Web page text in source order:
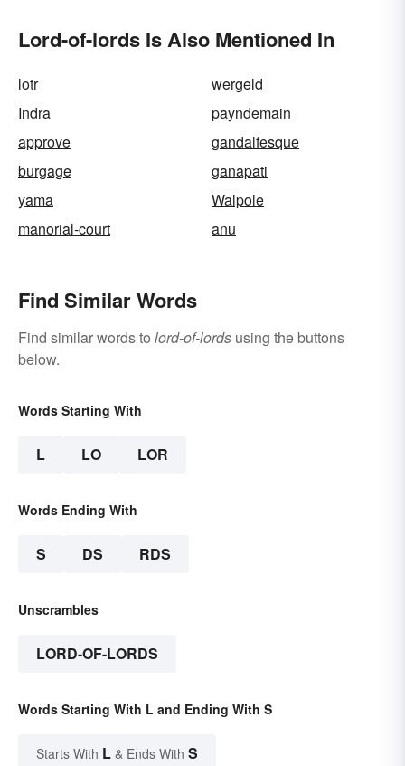
Lord-of-lords Is Also Mentioned In
lotr
wergeld
Indra
payndemain
approve
gandalfesque
burgage
ganapati
yama
Walpole
manorial-court
anu
Find Similar Words
Find similar words to lord-of-lords using the buttons
below.
Words Starting With
L LO LOR
Words Ending With
S DS RDS
Unscrambles
LORD-OF-LORDS
Words Starting With L and Ending With S
Starts With L & Ends With S